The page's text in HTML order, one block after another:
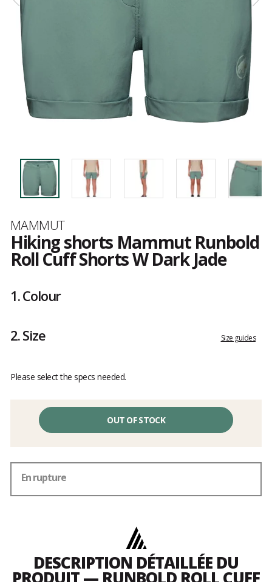
Brand
MAMMUT
Hiking shorts Mammut Runbold
Roll Cuff Shorts W Dark Jade
1.Colour
2.Size Size guides
Please select the specs needed.
OUT OF STOCK
En rupture
DESCRIPTION DÉTAILLÉE DU